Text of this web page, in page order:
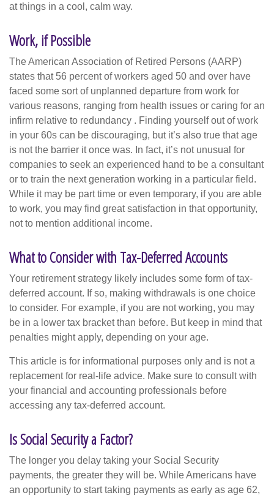
at things in a cool, calm way.
Work, if Possible
The American Association of Retired Persons (AARP)
states that 56 percent of workers aged 50 and over have
faced some sort of unplanned departure from work for
various reasons, ranging from health issues or caring for an
infirm relative to redundancy . Finding yourself out of work
in your 60s can be discouraging, but it’s also true that age
is not the barrier it once was. In fact, it’s not unusual for
companies to seek an experienced hand to be a consultant
or to train the next generation working in a particular field.
While it may be part time or even temporary, if you are able
to work, you may find great satisfaction in that opportunity,
not to mention additional income.
What to Consider with Tax-Deferred Accounts
Your retirement strategy likely includes some form of tax-
deferred account. If so, making withdrawals is one choice
to consider. For example, if you are not working, you may
be in a lower tax bracket than before. But keep in mind that
penalties might apply, depending on your age.
This article is for informational purposes only and is not a
replacement for real-life advice. Make sure to consult with
your financial and accounting professionals before
accessing any tax-deferred account.
Is Social Security a Factor?
The longer you delay taking your Social Security
payments, the greater they will be. While Americans have
an opportunity to start taking payments as early as age 62,